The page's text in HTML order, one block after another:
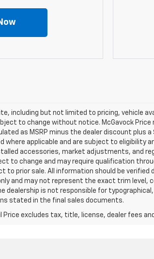
including but not limited to pricing, vehicle
to change without notice. McGavock
as MSRP minus the dealer discount plus
where applicable and are subject to eligibility
accessories, market adjustments, and
to change and may require qualification
to prior sale. All information should be
and may not represent the exact trim level,
is not responsible for
stated in the final sales documents.
Price excludes tax, title, license, dealer fees